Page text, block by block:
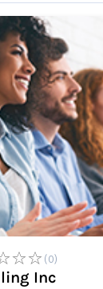
(0)
Inc